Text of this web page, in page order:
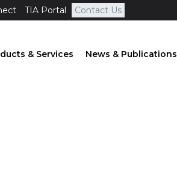
TIA Portal Contact Us
& Services News & Publications